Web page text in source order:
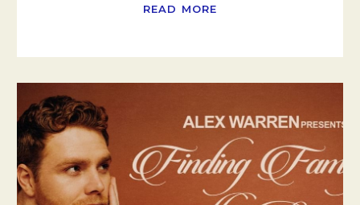
READ MORE